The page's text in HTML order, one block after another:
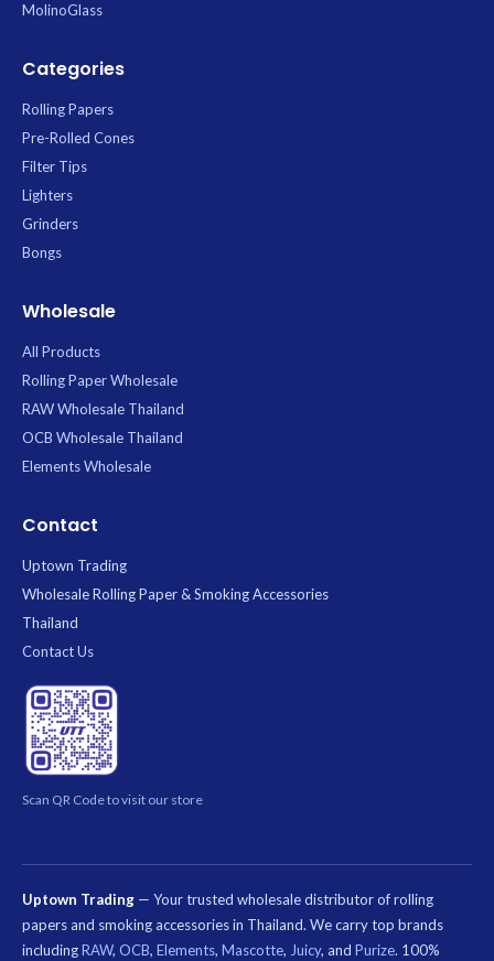
MolinoGlass
Categories
Rolling Papers
Pre-Rolled Cones
Filter Tips
Lighters
Grinders
Bongs
Wholesale
All Products
Rolling Paper Wholesale
RAW Wholesale Thailand
OCB Wholesale Thailand
Elements Wholesale
Contact
Uptown Trading
Wholesale Rolling Paper & Smoking Accessories
Thailand
Contact Us
Scan QR Code to visit our store
Uptown Trading — Your trusted wholesale distributor of rolling
papers and smoking accessories in Thailand. We carry top brands
includingRAW, OCB, Elements, Mascotte, Juicy, and Purize. 100%